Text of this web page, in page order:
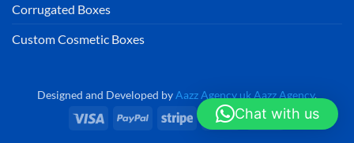
Corrugated Boxes
Custom Cosmetic Boxes
Designed and Developed byAazz Agency uk Aazz Agency.
Visa
PayPal Stripe MasterCard
Cash
Chat with us